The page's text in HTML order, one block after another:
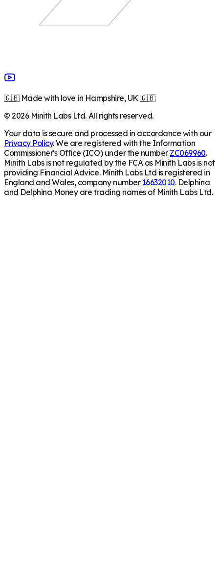
🇬🇧 Made with love in Hampshire, UK 🇬🇧
©2026Minith Labs Ltd. All rights reserved.
Your data is secure and processed in accordance with our
Privacy Policy. We are registered with the Information
Commissioner's Office (ICO) under the number ZC069960.
Minith Labs is not regulated by the FCA as Minith Labs is not
providing Financial Advice. Minith Labs Ltd is registered in
England and Wales, company number 16632010. Delphina
and Delphina Money are trading names of Minith Labs Ltd.